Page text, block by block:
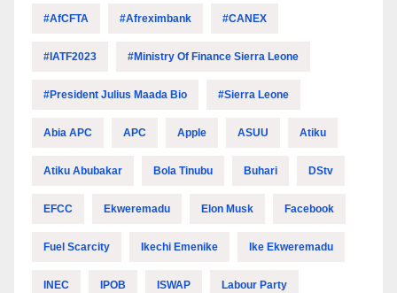
#AfCFTA #Afreximbank #CANEX
#IATF2023 #Ministry Of Finance Sierra Leone
#President Julius Maada Bio #Sierra Leone
Abia APC APC Apple ASUU Atiku
Atiku Abubakar Bola Tinubu Buhari DStv
EFCC Ekweremadu Elon Musk Facebook
Fuel Scarcity Ikechi Emenike Ike Ekweremadu
INEC IPOB ISWAP Labour Party